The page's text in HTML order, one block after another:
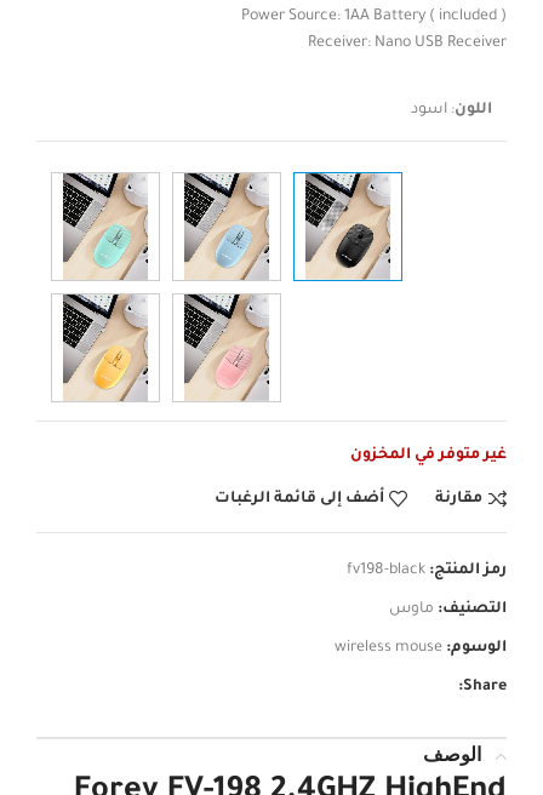
Power Source: 1AA Battery ( included )
Receiver: Nano USB Receiver
اللون: اسود
غير متوفر في المخزون
مقارنة أضف إلى قائمة الرغبات
رمز المنتج: fv198-black
التصنيف: ماوس
الوسوم: wireless mouse
Share:
الوصف